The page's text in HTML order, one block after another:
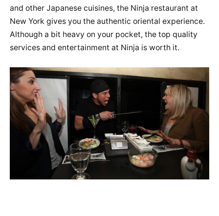
and other Japanese cuisines, the Ninja restaurant at
New York gives you the authentic oriental experience.
Although a bit heavy on your pocket, the top quality
services and entertainment at Ninja is worth it.